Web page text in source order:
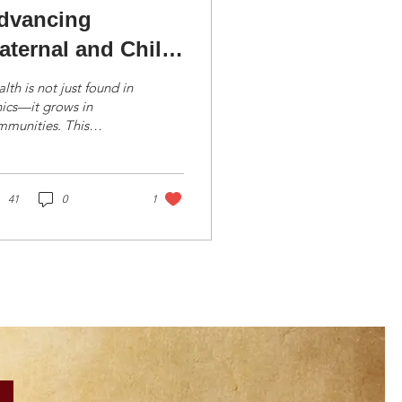
and Child
Through
is not just found in
grows in
This
41 0 1